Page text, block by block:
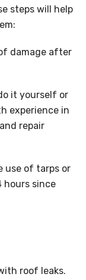
steps will help
damage after
it yourself or
experience in
repair
use of tarps or
hours since
roof leaks.